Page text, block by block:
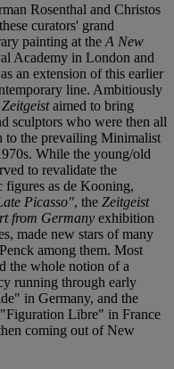
Rosenthal and Christos
curators' grand
painting at the A New
Academy in London and
an extension of this earlier
line. Ambitiously
Zeitgeistaimed to bring
sculptors who were then all
to the prevailing Minimalist
While the young/old
to revalidate the
figures as de Kooning,
Picasso", the Zeitgeist
from Germany exhibition
made new stars of many
among them. Most
the whole notion of a
running through early
in Germany, and the
Libre" in France
coming out of New